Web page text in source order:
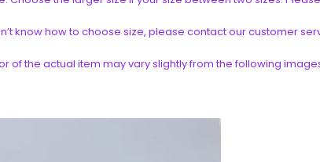
know how to choose size, please contact our customer
of the actual item may vary slightly from the following